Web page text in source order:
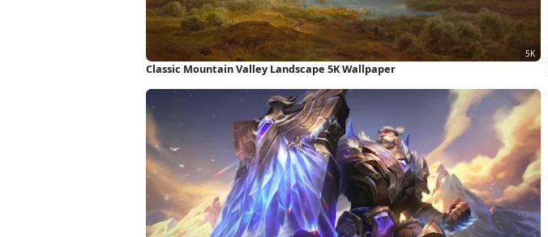
Classic Mountain Valley Landscape 5K Wallpaper